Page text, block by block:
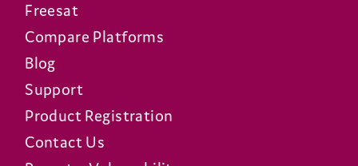
Freesat
Compare Platforms
Blog
Support
Product Registration
Contact Us